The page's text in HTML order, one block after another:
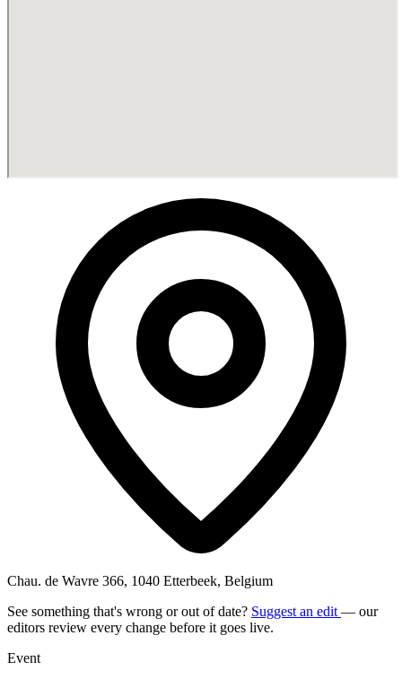
Chau. de Wavre 366, 1040 Etterbeek, Belgium
See something that's wrong or out of date? Suggest an edit — our
editors review every change before it goes live.
Event